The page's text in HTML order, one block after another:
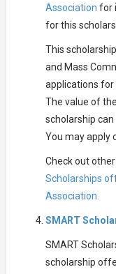
Association for
for this
This
and Mass
applications for
The value of
scholarship
You may apply
Check out
Scholarships
Association.
SMART
SMART
scholarship